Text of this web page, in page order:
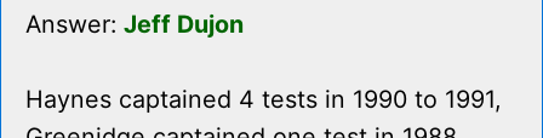
Answer: Jeff Dujon
Haynes captained 4 tests in 1990 to 1991,